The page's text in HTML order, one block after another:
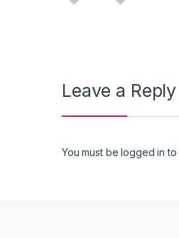
Leave a Reply
You must belogged in to